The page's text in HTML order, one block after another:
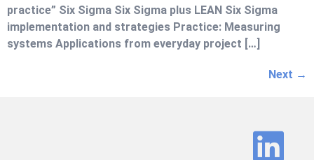
practice” Six Sigma Six Sigma plus LEAN Six Sigma
implementation and strategies Practice: Measuring
systems Applications from everyday project […]
Next →